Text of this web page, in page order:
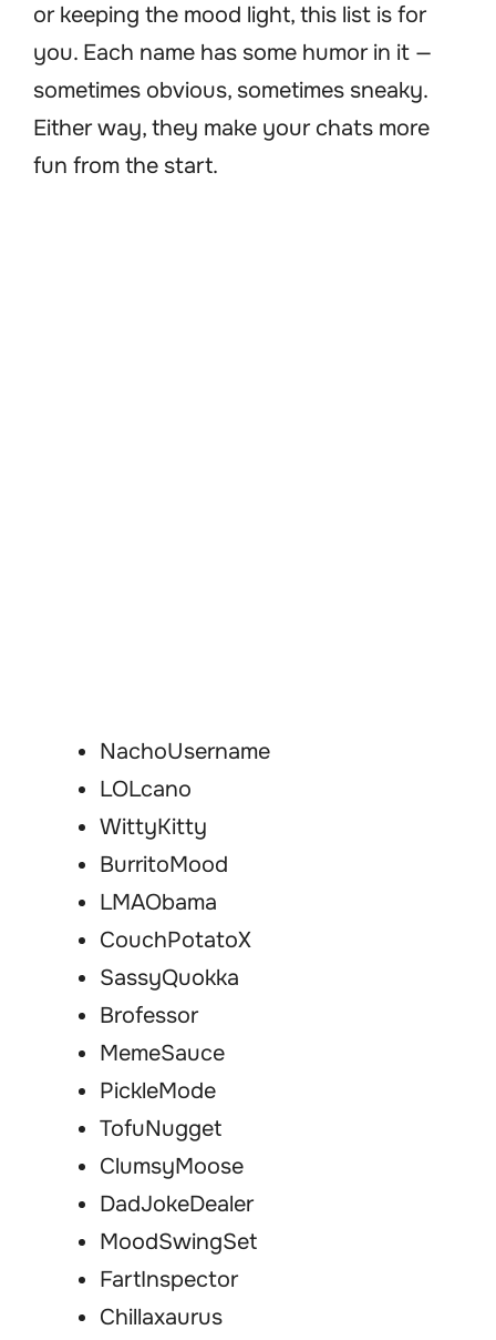
or keeping the mood light, this list is for
you. Each name has some humor in it —
sometimes obvious, sometimes sneaky.
Either way, they make your chats more
fun from the start.
NachoUsername
LOLcano
WittyKitty
BurritoMood
LMAObama
CouchPotatoX
SassyQuokka
Brofessor
MemeSauce
PickleMode
TofuNugget
ClumsyMoose
DadJokeDealer
MoodSwingSet
FartInspector
Chillaxaurus